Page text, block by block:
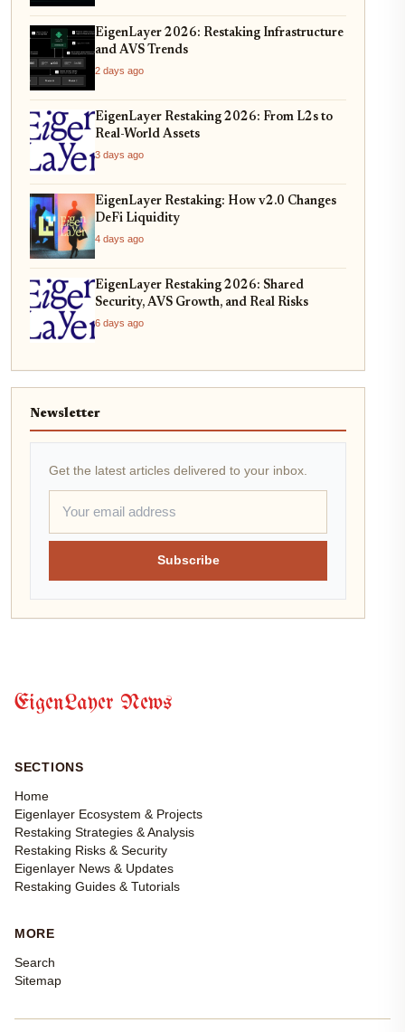
EigenLayer 2026: Restaking Infrastructure
and AVS Trends
2 days ago
EigenLayer Restaking 2026: From L2s to
Real-World Assets
3 days ago
EigenLayer Restaking: How v2.0 Changes
DeFi Liquidity
4 days ago
EigenLayer Restaking 2026: Shared
Security, AVS Growth, and Real Risks
6 days ago
Newsletter
Get the latest articles delivered to your inbox.
Subscribe
EigenLayer News
SECTIONS
Home
Eigenlayer Ecosystem & Projects
Restaking Strategies & Analysis
Restaking Risks & Security
Eigenlayer News & Updates
Restaking Guides & Tutorials
MORE
Search
Sitemap